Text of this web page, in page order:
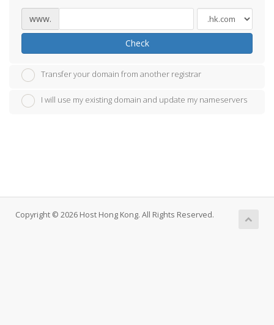
www.
Check
Transfer your domain from another registrar
I will use my existing domain and update my nameservers
Copyright © 2026 Host Hong Kong. All Rights Reserved.